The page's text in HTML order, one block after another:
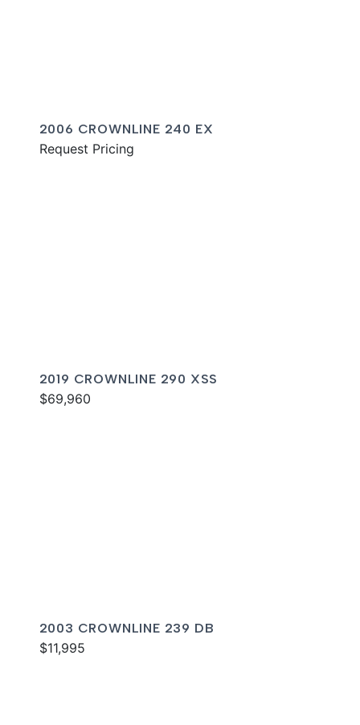
2006 CROWNLINE 240 EX
Request Pricing
2019 CROWNLINE 290 XSS
$69,960
2003 CROWNLINE 239 DB
$11,995